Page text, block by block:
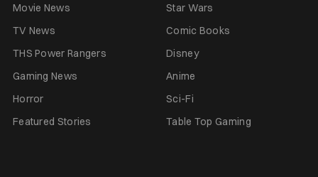
Movie News
Star Wars
TV News
Comic Books
THS Power Rangers
Disney
Gaming News
Anime
Horror
Sci-Fi
Featured Stories
Table Top Gaming